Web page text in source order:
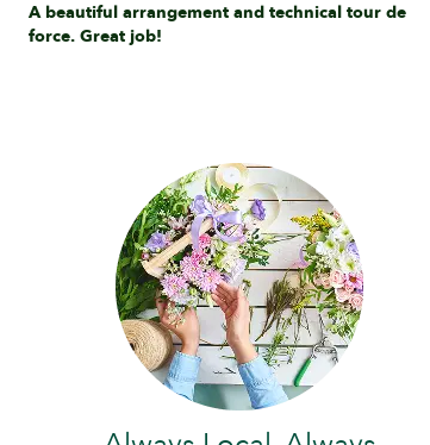
A beautiful arrangement and technical tour de
force. Great job!